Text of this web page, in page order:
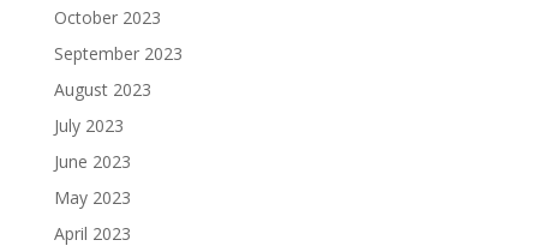
October 2023
September 2023
August 2023
July 2023
June 2023
May 2023
April 2023